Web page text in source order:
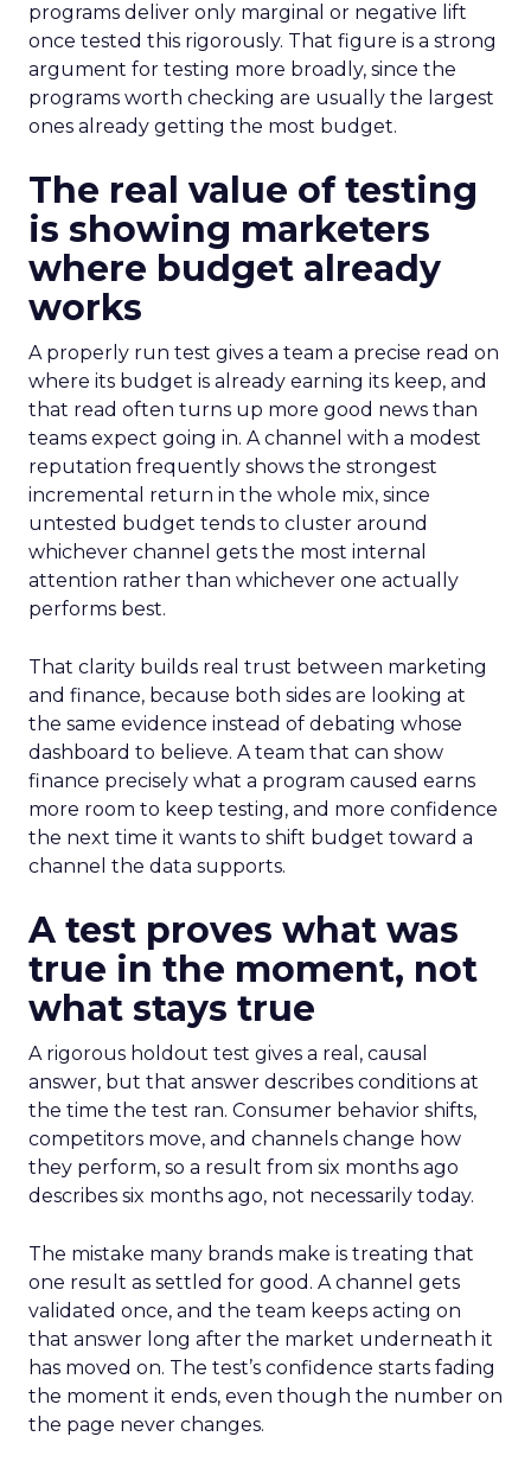
programs deliver only marginal or negative lift
once tested this rigorously. That figure is a strong
argument for testing more broadly, since the
programs worth checking are usually the largest
ones already getting the most budget.
The real value of testing
is showing marketers
where budget already
works
A properly run test gives a team a precise read on
where its budget is already earning its keep, and
that read often turns up more good news than
teams expect going in. A channel with a modest
reputation frequently shows the strongest
incremental return in the whole mix, since
untested budget tends to cluster around
whichever channel gets the most internal
attention rather than whichever one actually
performs best.
That clarity builds real trust between marketing
and finance, because both sides are looking at
the same evidence instead of debating whose
dashboard to believe. A team that can show
finance precisely what a program caused earns
more room to keep testing, and more confidence
the next time it wants to shift budget toward a
channel the data supports.
A test proves what was
true in the moment, not
what stays true
A rigorous holdout test gives a real, causal
answer, but that answer describes conditions at
the time the test ran. Consumer behavior shifts,
competitors move, and channels change how
they perform, so a result from six months ago
describes six months ago, not necessarily today.
The mistake many brands make is treating that
one result as settled for good. A channel gets
validated once, and the team keeps acting on
that answer long after the market underneath it
has moved on. The test’s confidence starts fading
the moment it ends, even though the number on
the page never changes.